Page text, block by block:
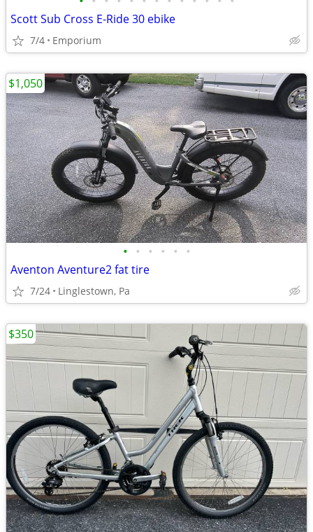
Scott Sub Cross E-Ride 30 ebike
7/4 Emporium
• • • • • •
Aventon Aventure2 fat tire
7/24 Linglestown, Pa
$1,050
$350